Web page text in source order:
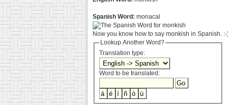
Spanish Word: monacal
Now you know how to say monkish in Spanish. :-
Lookup Another Word?
Translation type:
Word to be translated: